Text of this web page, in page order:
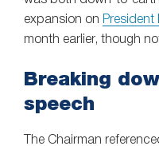
expansion on President
month earlier, though
Breaking
speech
The Chairman